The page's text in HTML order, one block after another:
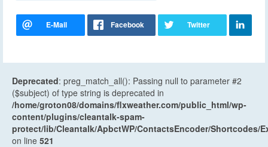
Deprecated: preg_match_all(): Passing null to parameter #2
($subject) of type string is deprecated in
/home/groton08/domains/flxweather.com/public_html/wp-
content/plugins/cleantalk-spam-
protect/lib/Cleantalk/ApbctWP/ContactsEncoder/Shortcodes/
on line 521